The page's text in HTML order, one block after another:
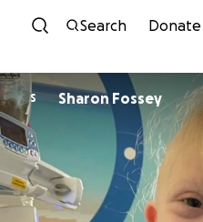
Skip to
Search Donate
S Sharon Fossey